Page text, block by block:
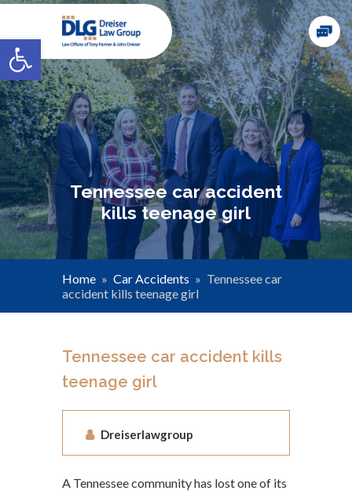
Open toolbar
Tennessee car accident
kills teenage girl
Home » Car Accidents » Tennessee car
accident kills teenage girl
Tennessee car accident kills
teenage girl
Dreiserlawgroup
A Tennessee community has lost one of its